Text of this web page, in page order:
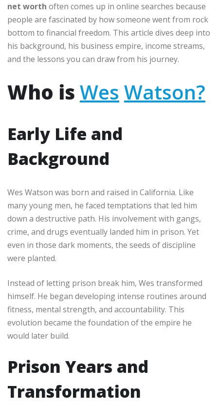
net worth often comes up in online searches because
people are fascinated by how someone went from rock
bottom to financial freedom. This article dives deep into
his background, his business empire, income streams,
and the lessons you can draw from his journey.
Who is Wes Watson?
Early Life and
Background
Wes Watson was born and raised in California. Like
many young men, he faced temptations that led him
down a destructive path. His involvement with gangs,
crime, and drugs eventually landed him in prison. Yet
even in those dark moments, the seeds of discipline
were planted.
Instead of letting prison break him, Wes transformed
himself. He began developing intense routines around
fitness, mental strength, and accountability. This
evolution became the foundation of the empire he
would later build.
Prison Years and
Transformation